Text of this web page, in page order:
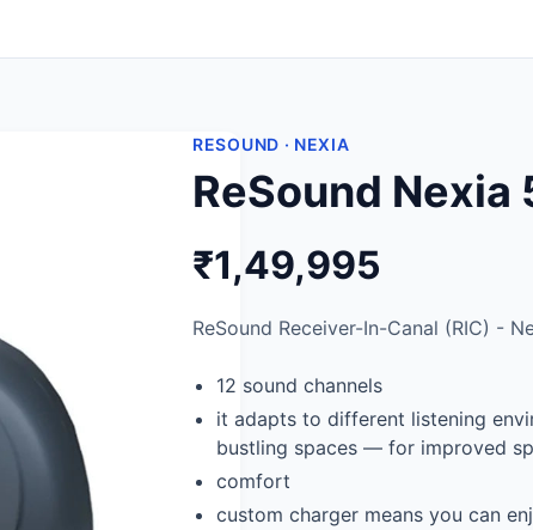
RESOUND · NEXIA
ReSound Nexia
₹1,49,995
ReSound Receiver-In-Canal (RIC) -
12 sound channels
it adapts to different listening
bustling spaces — for improved
comfort
custom charger means you can